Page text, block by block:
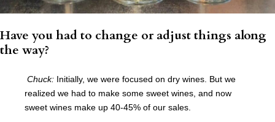
Have you had to change or adjust things along
the way?
Chuck: Initially, we were focused on dry wines. But we
realized we had to make some sweet wines, and now
sweet wines make up 40-45% of our sales.